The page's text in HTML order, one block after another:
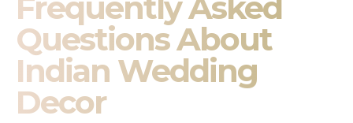
Questions About
Indian Wedding
Decor